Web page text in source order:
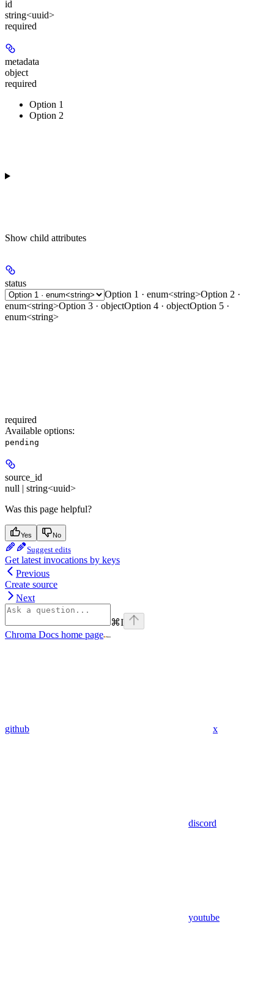
id
string<uuid>
required
metadata
object
required
Option 1
Option 2
Show child attributes
status
Option 1 · enum<string>Option 2 ·
enum<string>Option 3 · objectOption 4 · objectOption 5 ·
enum<string>
required
Available options:
pending
source_id
null | string<uuid>
Was this page helpful?
Yes No
Suggest edits
Get latest invocations by keys
Previous
Create source
Next
⌘I
Chroma Docs home page
github x
discord
youtube